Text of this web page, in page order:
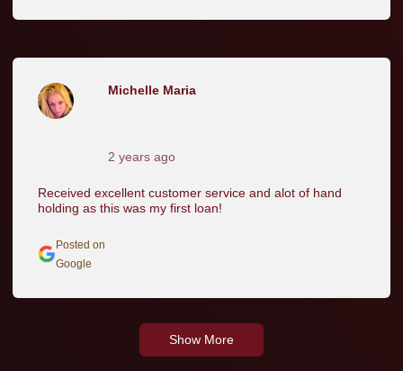
Received excellent customer service and alot of hand
holding as this was my first loan!
Michelle Maria
2 years ago
Posted on
Google
Show More